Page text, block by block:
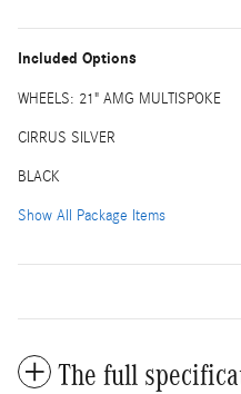
Included Options
WHEELS: 21" AMG MULTISPOKE
CIRRUS SILVER
BLACK
Show All Package Items
The full